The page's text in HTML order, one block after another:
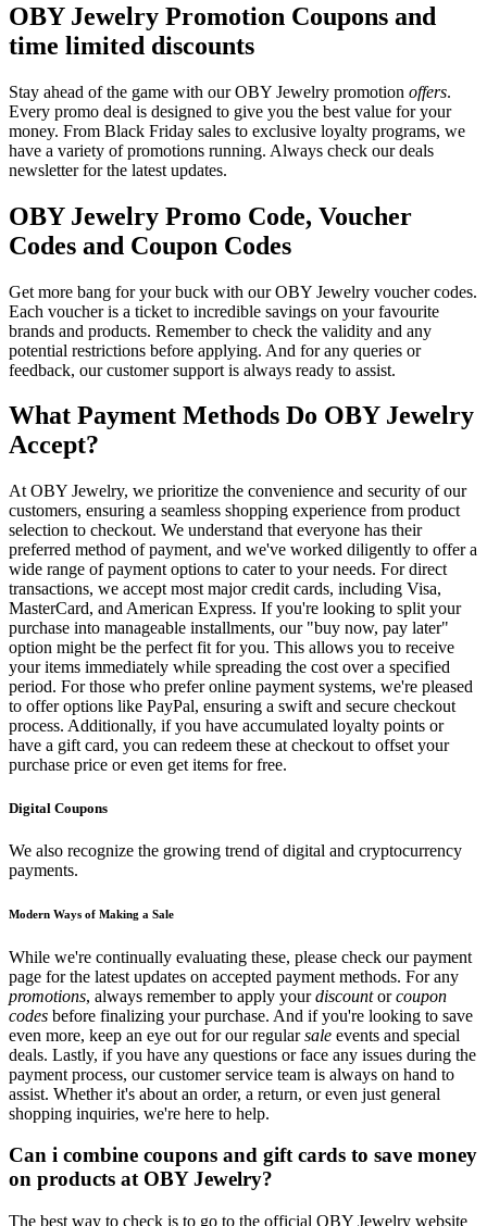
OBY Jewelry Promotion Coupons and
time limited discounts
Stay ahead of the game with our OBY Jewelry promotion offers.
Every promo deal is designed to give you the best value for your
money. From Black Friday sales to exclusive loyalty programs, we
have a variety of promotions running. Always check our deals
newsletter for the latest updates.
OBY Jewelry Promo Code, Voucher
Codes and Coupon Codes
Get more bang for your buck with our OBY Jewelry voucher codes.
Each voucher is a ticket to incredible savings on your favourite
brands and products. Remember to check the validity and any
potential restrictions before applying. And for any queries or
feedback, our customer support is always ready to assist.
What Payment Methods Do OBY Jewelry
Accept?
At OBY Jewelry, we prioritize the convenience and security of our
customers, ensuring a seamless shopping experience from product
selection to checkout. We understand that everyone has their
preferred method of payment, and we've worked diligently to offer a
wide range of payment options to cater to your needs. For direct
transactions, we accept most major credit cards, including Visa,
MasterCard, and American Express. If you're looking to split your
purchase into manageable installments, our "buy now, pay later"
option might be the perfect fit for you. This allows you to receive
your items immediately while spreading the cost over a specified
period. For those who prefer online payment systems, we're pleased
to offer options like PayPal, ensuring a swift and secure checkout
process. Additionally, if you have accumulated loyalty points or
have a gift card, you can redeem these at checkout to offset your
purchase price or even get items for free.
Digital Coupons
We also recognize the growing trend of digital and cryptocurrency
payments.
Modern Ways of Making a Sale
While we're continually evaluating these, please check our payment
page for the latest updates on accepted payment methods. For any
promotions, always remember to apply yourdiscountorcoupon
codes before finalizing your purchase. And if you're looking to save
even more, keep an eye out for our regularsale events and special
deals. Lastly, if you have any questions or face any issues during the
payment process, our customer service team is always on hand to
assist. Whether it's about an order, a return, or even just general
shopping inquiries, we're here to help.
Can i combine coupons and gift cards to save money
on products at OBY Jewelry?
The best way to check is to go to the official OBY Jewelry website